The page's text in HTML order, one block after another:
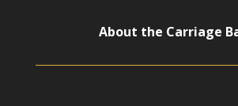
About the Carriage